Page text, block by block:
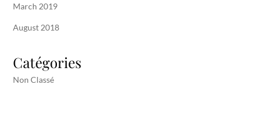
March 2019
August 2018
Catégories
Non Classé